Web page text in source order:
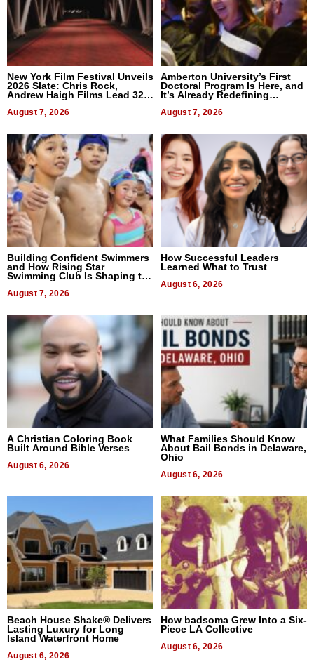
New York Film Festival Unveils
2026 Slate: Chris Rock,
Andrew Haigh Films Lead 32
August 7, 2026
Amberton University’s First
Doctoral Program Is Here, and
It’s Already Redefining
August 7, 2026
Building Confident Swimmers
and How Rising Star
Swimming Club Is Shaping the
August 7, 2026
How Successful Leaders
Learned What to Trust
August 6, 2026
A Christian Coloring Book
Built Around Bible Verses
August 6, 2026
What Families Should Know
About Bail Bonds in Delaware,
Ohio
August 6, 2026
Beach House Shake® Delivers
Lasting Luxury for Long
Island Waterfront Home
August 6, 2026
How badsoma Grew Into a Six-
Piece LA Collective
August 6, 2026